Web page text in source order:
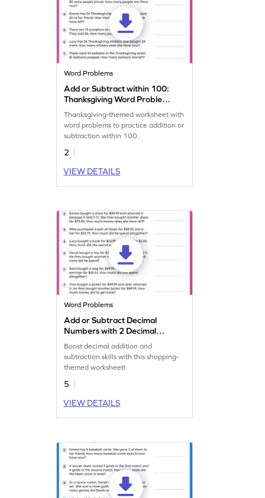
Word Problems
Add or Subtract within 100:
Thanksgiving Word Problems
Worksheet
Thanksgiving-themed worksheet with
word problems to practice addition or
subtraction within 100.
2
VIEW DETAILS
Word Problems
Add or Subtract Decimal
Numbers with 2 Decimal
Place: Shopping Word
Problems Worksheet
Boost decimal addition and
subtraction skills with this shopping-
themed worksheet!
5
VIEW DETAILS